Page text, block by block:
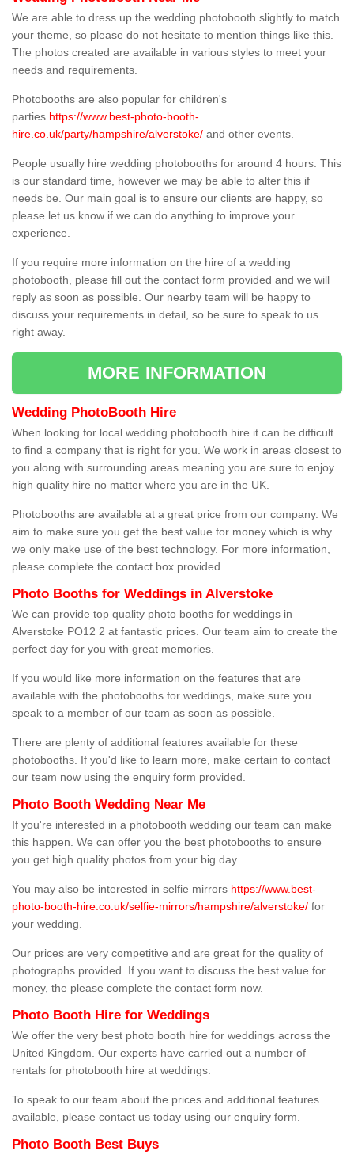
We are able to dress up the wedding photobooth slightly to match
your theme, so please do not hesitate to mention things like this.
The photos created are available in various styles to meet your
needs and requirements.
Photobooths are also popular for children's
parties https://www.best-photo-booth-
hire.co.uk/party/hampshire/alverstoke/ and other events.
People usually hire wedding photobooths for around 4 hours. This
is our standard time, however we may be able to alter this if
needs be. Our main goal is to ensure our clients are happy, so
please let us know if we can do anything to improve your
experience.
If you require more information on the hire of a wedding
photobooth, please fill out the contact form provided and we will
reply as soon as possible. Our nearby team will be happy to
discuss your requirements in detail, so be sure to speak to us
right away.
MORE INFORMATION
Wedding PhotoBooth Hire
When looking for local wedding photobooth hire it can be difficult
to find a company that is right for you. We work in areas closest to
you along with surrounding areas meaning you are sure to enjoy
high quality hire no matter where you are in the UK.
Photobooths are available at a great price from our company. We
aim to make sure you get the best value for money which is why
we only make use of the best technology. For more information,
please complete the contact box provided.
Photo Booths for Weddings in Alverstoke
We can provide top quality photo booths for weddings in
Alverstoke PO12 2 at fantastic prices. Our team aim to create the
perfect day for you with great memories.
If you would like more information on the features that are
available with the photobooths for weddings, make sure you
speak to a member of our team as soon as possible.
There are plenty of additional features available for these
photobooths. If you'd like to learn more, make certain to contact
our team now using the enquiry form provided.
Photo Booth Wedding Near Me
If you're interested in a photobooth wedding our team can make
this happen. We can offer you the best photobooths to ensure
you get high quality photos from your big day.
You may also be interested in selfie mirrors https://www.best-
photo-booth-hire.co.uk/selfie-mirrors/hampshire/alverstoke/ for
your wedding.
Our prices are very competitive and are great for the quality of
photographs provided. If you want to discuss the best value for
money, the please complete the contact form now.
Photo Booth Hire for Weddings
We offer the very best photo booth hire for weddings across the
United Kingdom. Our experts have carried out a number of
rentals for photobooth hire at weddings.
To speak to our team about the prices and additional features
available, please contact us today using our enquiry form.
Photo Booth Best Buys